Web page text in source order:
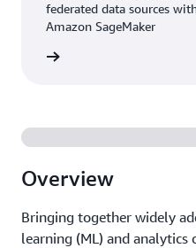
federated data sources
Amazon SageMaker
Overview
Bringing together widely
learning (ML) and analytics